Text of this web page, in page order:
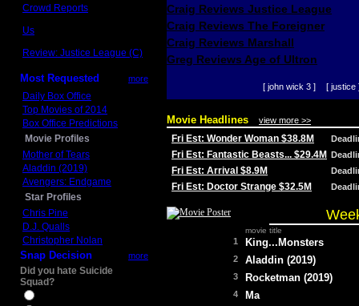
Crowd Reports
Us
Review: Justice League (C)
Most Requested more
Daily Box Office
Top Movies of 2014
Box Office Predictions
Movie Profiles
Mother of Tears
Aladdin (2019)
Avengers: Endgame
Star Profiles
Chris Pine
D.J. Qualls
Christopher Nolan
Snap Decision more
Did you hate Suicide
Squad?
Craig Reviews Justice League
Craig Reviews The Foreigner
Craig Reviews Marshall
Greg Reviews Age of Ultron
[ john wick 3 ] [ justice
Movie Headlines view more >>
Fri Est: Wonder Woman $38.8M
Fri Est: Fantastic Beasts... $29.4M
Fri Est: Arrival $8.9M
Fri Est: Doctor Strange $32.5M
movie title
1 King...Monsters
2 Aladdin (2019)
3 Rocketman (2019)
4 Ma